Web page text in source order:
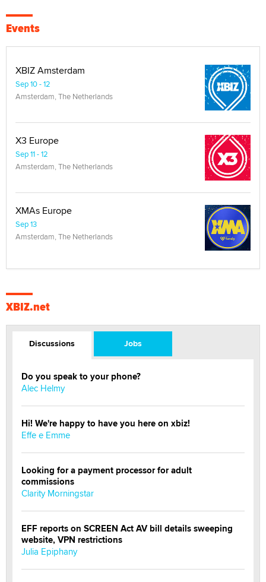
Events
XBIZ Amsterdam
Sep 10 - 12
Amsterdam, The Netherlands
X3 Europe
Sep 11 - 12
Amsterdam, The Netherlands
XMAs Europe
Sep 13
Amsterdam, The Netherlands
XBIZ.net
Discussions Jobs
Do you speak to your phone?
Alec Helmy
Hi! We're happy to have you here on xbiz!
Effe e Emme
Looking for a payment processor for adult
commissions
Clarity Morningstar
EFF reports on SCREEN Act AV bill details sweeping
website, VPN restrictions
Julia Epiphany